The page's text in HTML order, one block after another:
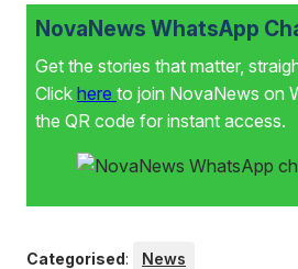
NovaNews WhatsApp
Get the stories that matter,
Click here to join NovaNews on
the QR code for instant access.
Categorised: News